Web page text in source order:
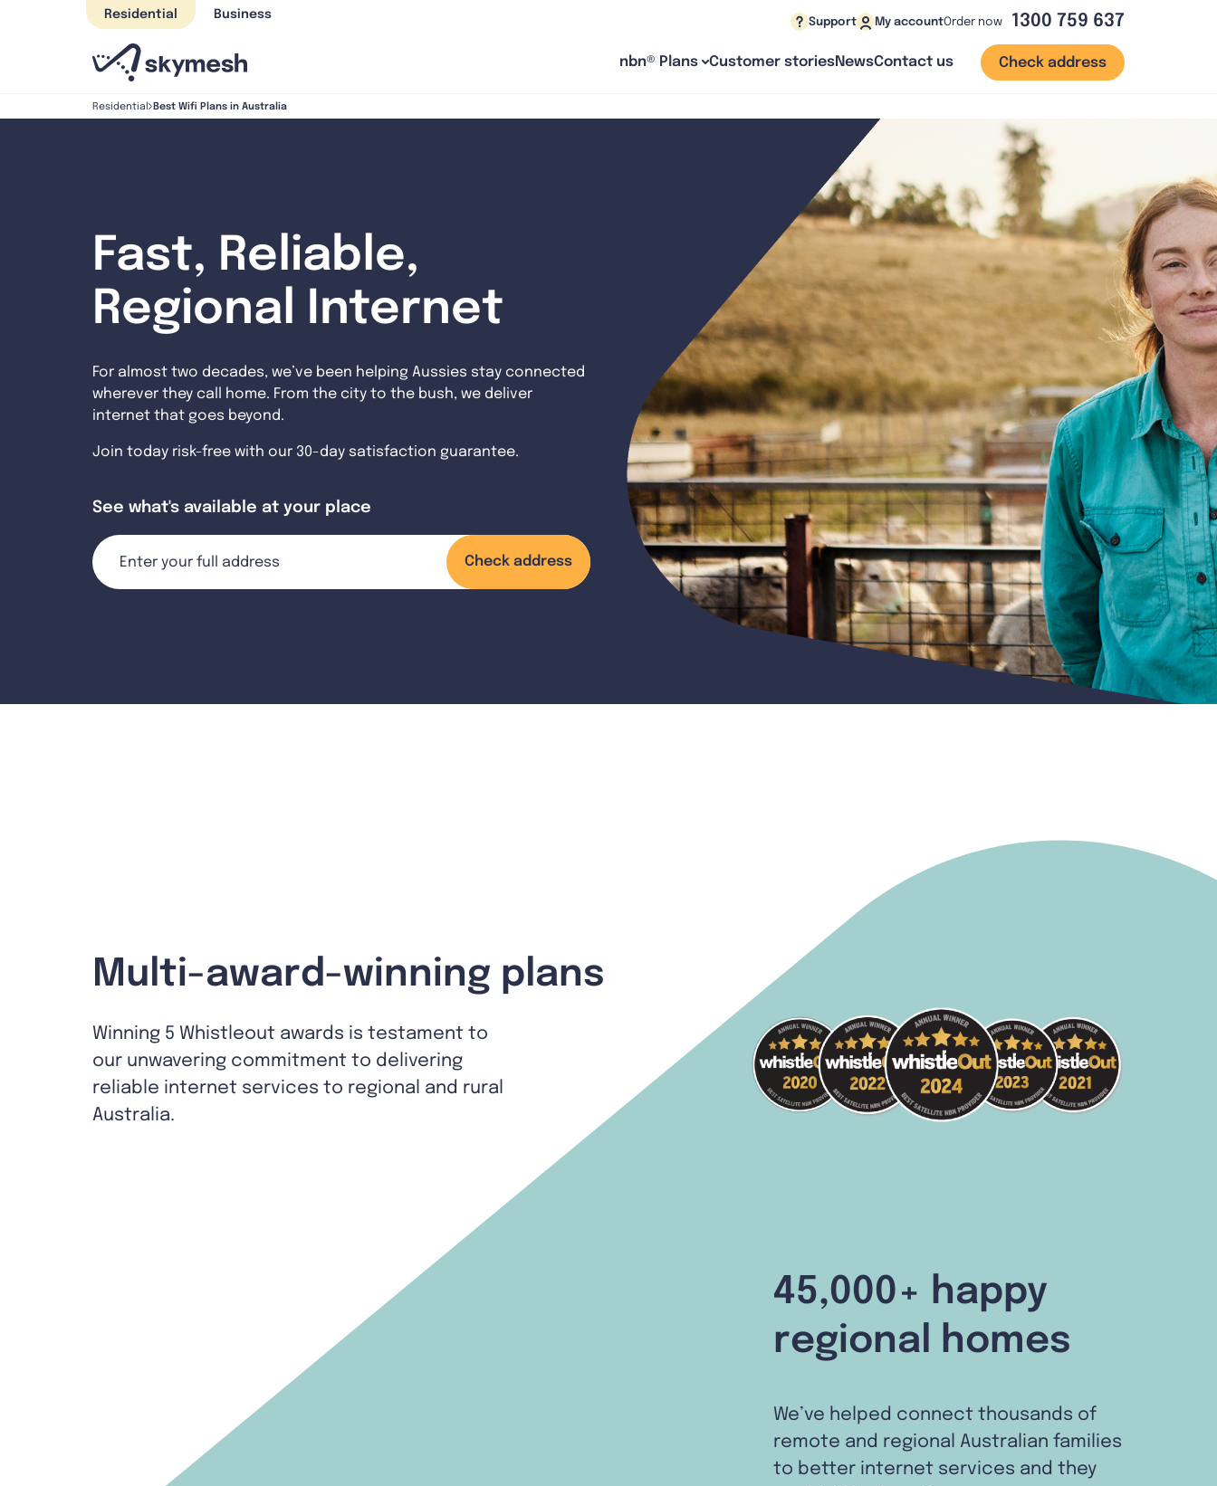
Residential Business
Support My accountOrder now 1300 759 637
nbn® Plans Customer storiesNewsContact us Check address
Residential Best Wifi Plans in Australia
Fast, Reliable,
Regional Internet
For almost two decades, we’ve been helping Aussies stay connected
wherever they call home. From the city to the bush, we deliver
internet that goes beyond.
Join today risk-free with our 30-day satisfaction guarantee.
See what's available at your place
Check address
Multi-award-winning plans
Winning 5 Whistleout awards is testament to
our unwavering commitment to delivering
reliable internet services to regional and rural
Australia.
45,000+ happy
regional homes
We’ve helped connect thousands of
remote and regional Australian families
to better internet services and they